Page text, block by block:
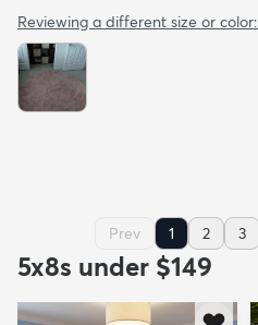
Reviewing a different size or color:
Prev 1 2 3
5x8s under $149